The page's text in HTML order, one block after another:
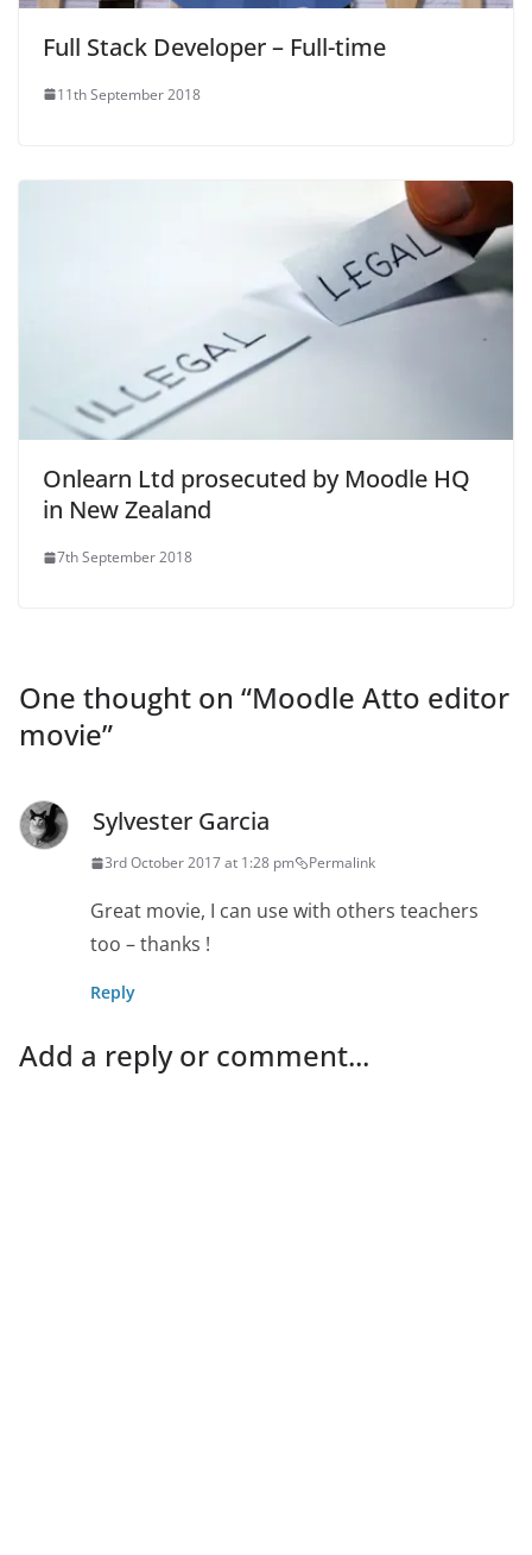
Full Stack Developer – Full-time
11th September 2018
Onlearn Ltd prosecuted by Moodle HQ
in New Zealand
7th September 2018
One thought on “Moodle Atto editor
movie”
Sylvester Garcia
3rd October 2017 at 1:28 pm Permalink
Great movie, I can use with others teachers
too – thanks !
Reply
Add a reply or comment...